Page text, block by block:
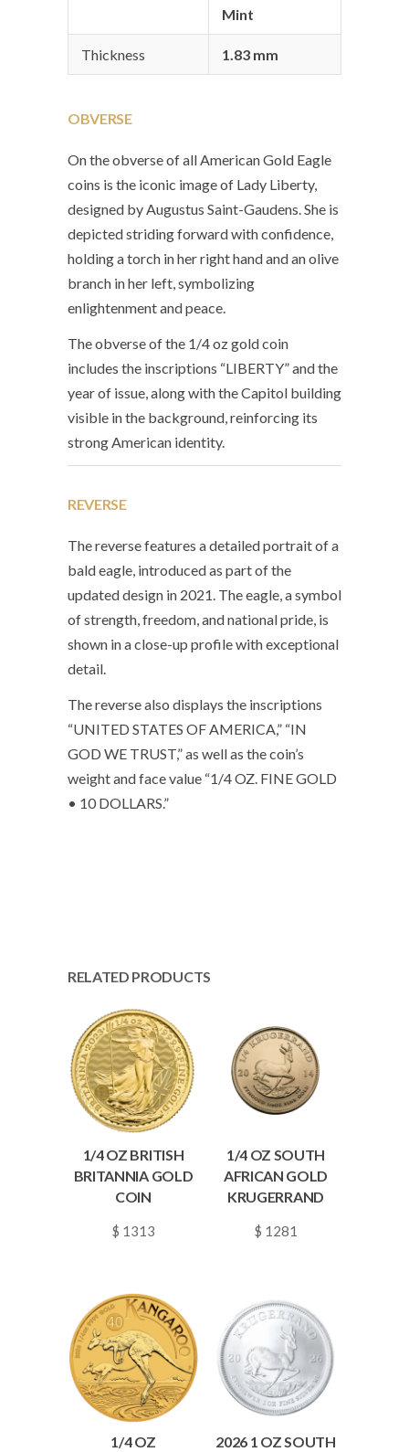
Mint
Thickness 1.83 mm
OBVERSE
On the obverse of all American Gold Eagle
coins is the iconic image of Lady Liberty,
designed by Augustus Saint-Gaudens. She is
depicted striding forward with confidence,
holding a torch in her right hand and an olive
branch in her left, symbolizing
enlightenment and peace.
The obverse of the 1/4 oz gold coin
includes the inscriptions “LIBERTY” and the
year of issue, along with the Capitol building
visible in the background, reinforcing its
strong American identity.
REVERSE
The reverse features a detailed portrait of a
bald eagle, introduced as part of the
updated design in 2021. The eagle, a symbol
of strength, freedom, and national pride, is
shown in a close-up profile with exceptional
detail.
The reverse also displays the inscriptions
“UNITED STATES OF AMERICA,” “IN
GOD WE TRUST,” as well as the coin’s
weight and face value “1/4 OZ. FINE GOLD
• 10 DOLLARS.”
RELATED PRODUCTS
1/4 OZ BRITISH
BRITANNIA GOLD
COIN
$ 1313
1/4 OZ SOUTH
AFRICAN GOLD
KRUGERRAND
$ 1281
1/4 OZ
2026 1 OZ SOUTH